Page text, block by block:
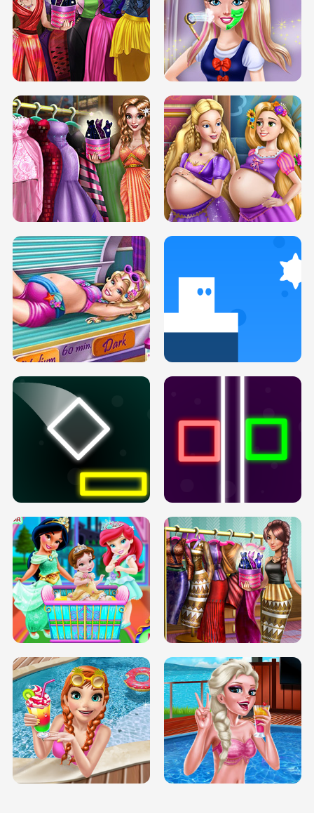
ELSA MOMMY TWINS BIRTH SERY DATE NIGHT DOLLY DRESS UP
SERY DATE NIGHT DOLLY DRESS UP
H5
COLLEGE PRINCESS SPA MAKEUP
H5
DOVE PROM DOLLY DRESS UP H5
PREGNANT PRINCESS TANNING
SOLARIUM H5
INFINITE ROAD TWO NEON BOXES
BABY PRINCESS BEDROOM
TRIS DATE NIGHT DOLLY DRESS UP
H5